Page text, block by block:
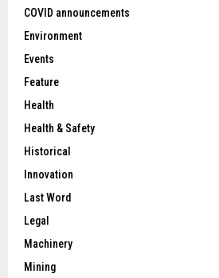
COVID announcements
Environment
Events
Feature
Health
Health & Safety
Historical
Innovation
Last Word
Legal
Machinery
Mining